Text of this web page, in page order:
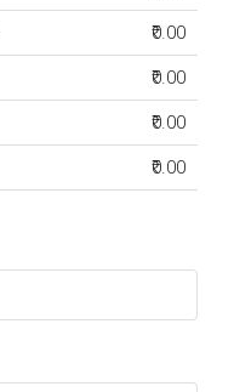
₹0.00
₹0.00
₹0.00
₹0.00